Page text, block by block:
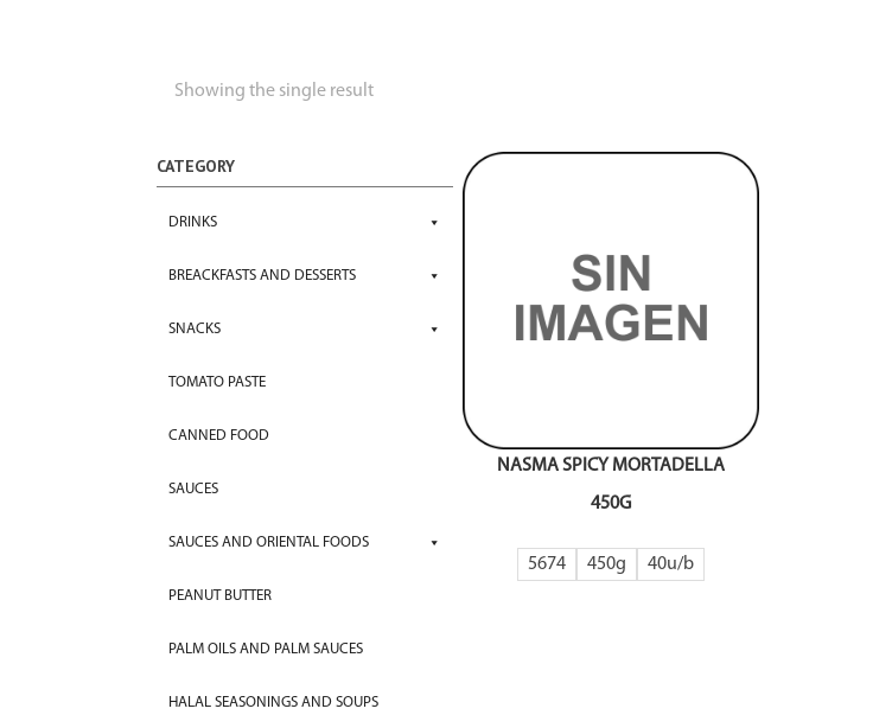
Showing the single result
CATEGORY
DRINKS
BREACKFASTS AND DESSERTS
SNACKS
TOMATO PASTE
CANNED FOOD
SAUCES
SAUCES AND ORIENTAL FOODS
PEANUT BUTTER
PALM OILS AND PALM SAUCES
HALAL SEASONINGS AND SOUPS
NASMA SPICY MORTADELLA
450G
5674 450g 40